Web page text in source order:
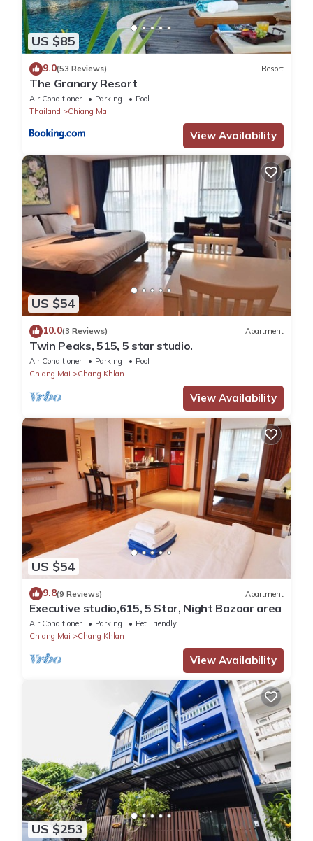
US $85
9.0(53 Reviews) Resort
The Granary Resort
Air Conditioner Parking
Pool
Thailand
Chiang Mai
View Availability
US $54
10.0(3 Reviews) Apartment
Twin Peaks, 515, 5 star studio.
Air Conditioner Parking
Pool
Chiang Mai
Chang Khlan
View Availability
US $54
9.8(9 Reviews) Apartment
Executive studio,615, 5 Star, Night Bazaar area
Air Conditioner Parking
Pet Friendly
Chiang Mai
Chang Khlan
View Availability
US $253